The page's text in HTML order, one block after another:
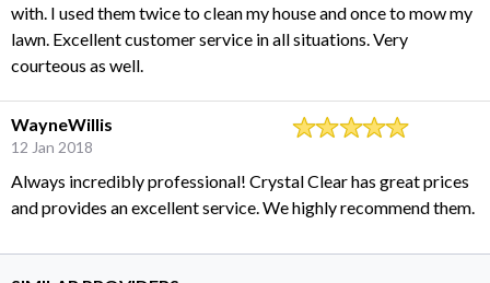
with. I used them twice to clean my house and once to mow my
lawn. Excellent customer service in all situations. Very
courteous as well.
WayneWillis
12 Jan 2018
Always incredibly professional! Crystal Clear has great prices
and provides an excellent service. We highly recommend them.